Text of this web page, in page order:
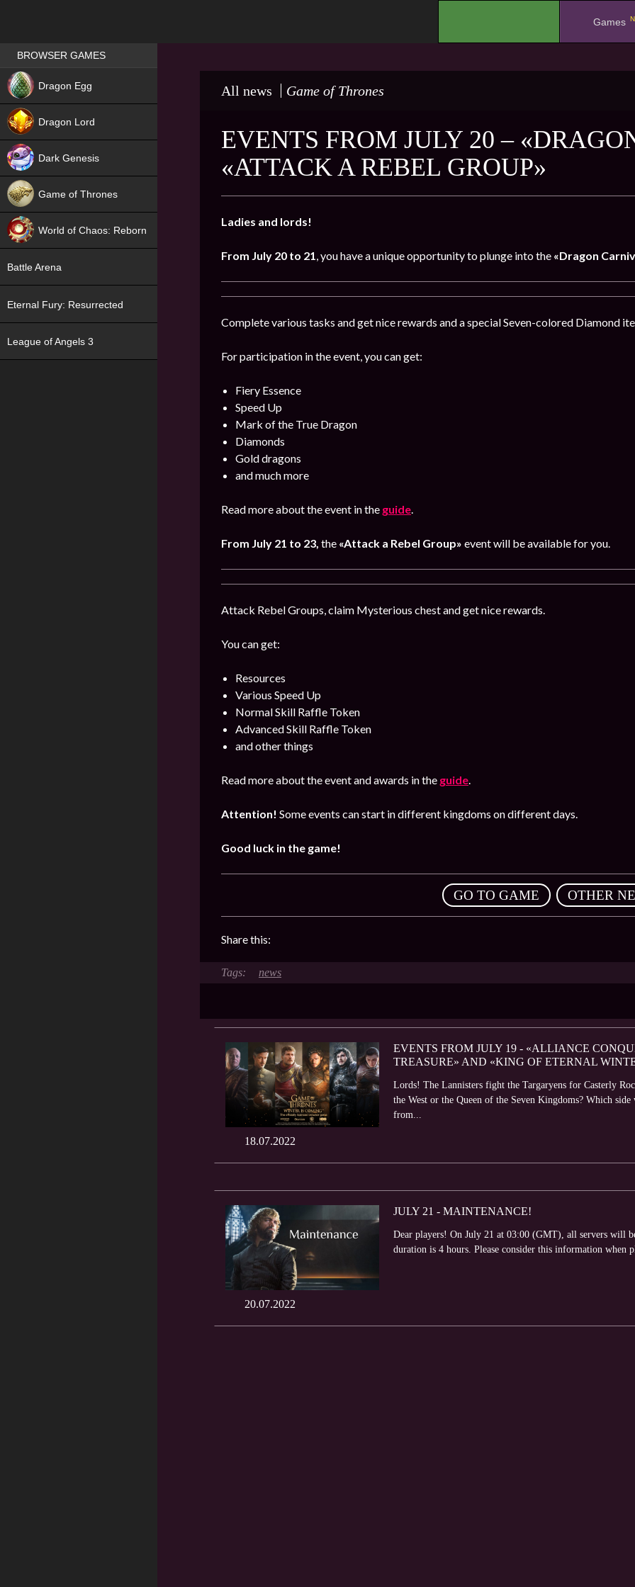
Games
All news Game of Thrones
EVENTS FROM JULY 20 –
«ATTACK A REBEL GROUP»
Ladies and lords!
From July 20 to 21, you have a unique opportunity to plunge into the «Dragon
Complete various tasks and get nice rewards and a special Seven-colored Diamond
For participation in the event, you can get:
Fiery Essence
Speed Up
Mark of the True Dragon
Diamonds
Gold dragons
and much more
Read more about the event in the guide.
From July 21 to 23, the «Attack a Rebel Group» event will be available for you.
Attack Rebel Groups, claim Mysterious chest and get nice rewards.
You can get:
Resources
Various Speed Up
Normal Skill Raffle Token
Advanced Skill Raffle Token
and other things
Read more about the event and awards in the guide.
Attention! Some events can start in different kingdoms on different days.
Good luck in the game!
GO TO GAME OTHER
Share this:
news
18.07.2022
EVENTS FROM JULY 19 - «ALLIANCE
TREASURE» AND «KING OF ETERNAL
Lords! The Lannisters fight the Targaryens for Casterly
the West or the Queen of the Seven Kingdoms? Which
from...
20.07.2022
JULY 21 - MAINTENANCE!
Dear players! On July 21 at 03:00 (GMT), all servers will
duration is 4 hours. Please consider this information when
Games place
BROWSER GAMES
Dragon Egg
Dragon Lord
Dark Genesis
Game of Thrones
World of Chaos: Reborn
Battle Arena
Eternal Fury: Resurrected
League of Angels 3